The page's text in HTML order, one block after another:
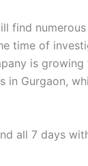
find
time of
is
Gurgaon,
all 7 days